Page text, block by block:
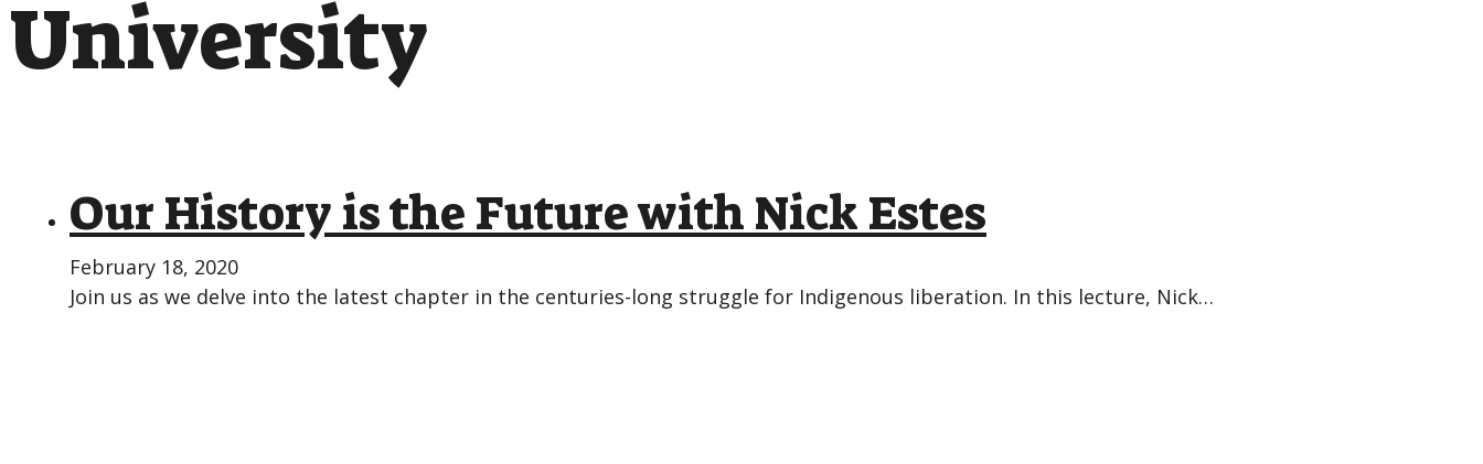
University
Our History is the Future with Nick Estes
February 18, 2020
Join us as we delve into the latest chapter in the centuries-long struggle for Indigenous liberation. In this lecture, Nick…